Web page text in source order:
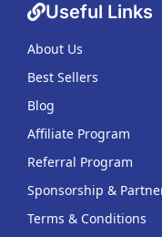
Useful Links
About Us
Best Sellers
Blog
Affiliate Program
Referral Program
Sponsorship &
Terms & Conditions